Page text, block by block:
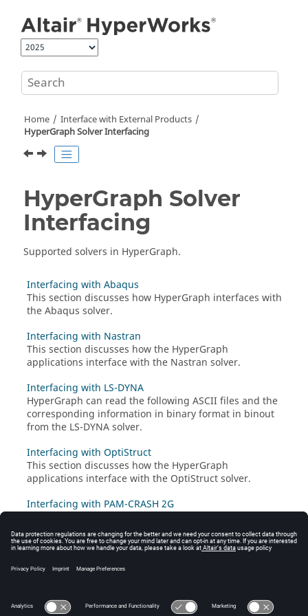
Home
Interface with External Products
HyperGraphSolver Interfacing
HyperGraph Solver
Interfacing
Supported solvers in HyperGraph.
Interfacing with Abaqus
This section discusses how HyperGraph interfaces with
theAbaqus solver.
Interfacing with Nastran
This section discusses how the HyperGraph
applications interface with the Nastran solver.
Interfacing with LS-DYNA
HyperGraph can read the following ASCII files and the
corresponding information in binary format in binout
from the LS-DYNAsolver.
Interfacing with OptiStruct
This section discusses how the HyperGraph
applications interface with the OptiStructsolver.
Interfacing with PAM-CRASH 2G
applications interface with thePAM-CRASH 2Gsolver.
Interfacing with Radioss
This section discusses how the